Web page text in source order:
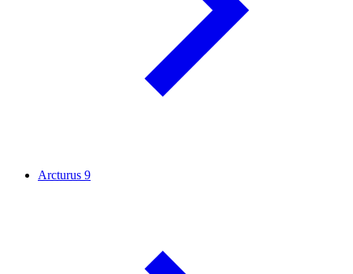
Arcturus 9